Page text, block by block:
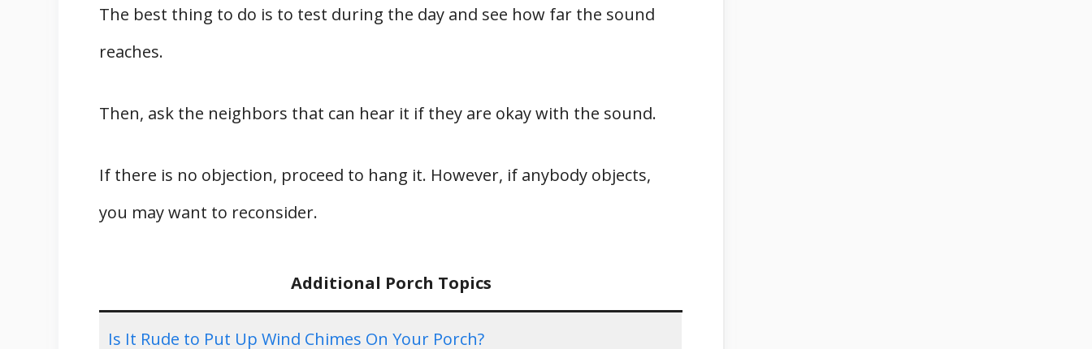
The best thing to do is to test during the day and see how far the sound
reaches.
Then, ask the neighbors that can hear it if they are okay with the sound.
If there is no objection, proceed to hang it. However, if anybody objects,
you may want to reconsider.
Additional Porch Topics
Is It Rude to Put Up Wind Chimes On Your Porch?